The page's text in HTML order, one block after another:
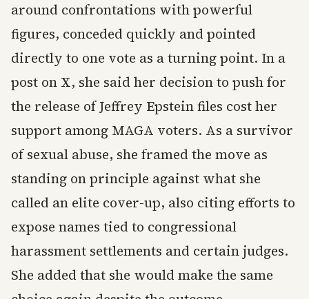
around confrontations with powerful
figures, conceded quickly and pointed
directly to one vote as a turning point. In a
post on X, she said her decision to push for
the release of Jeffrey Epstein files cost her
support among MAGA voters. As a survivor
of sexual abuse, she framed the move as
standing on principle against what she
called an elite cover-up, also citing efforts to
expose names tied to congressional
harassment settlements and certain judges.
She added that she would make the same